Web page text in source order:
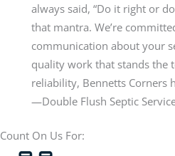
always said, “Do it right or
that mantra. We’re
communication about your
quality work that stands the
reliability, Bennetts Corners
—Double Flush Septic
Count On Us For: